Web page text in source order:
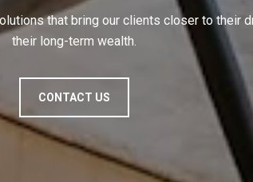
that bring our clients closer to their
their long-term wealth.
CONTACT US